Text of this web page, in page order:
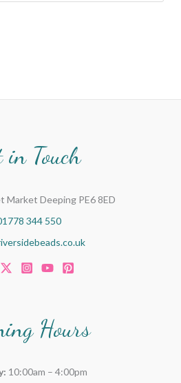
in Touch
Market Deeping PE6 8ED
344 550
Hours
10:00am – 4:00pm